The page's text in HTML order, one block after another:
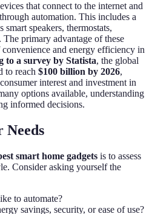
that connect to the internet and
automation. This includes a
speakers, thermostats,
primary advantage of these
convenience and energy efficiency in
to a survey by Statista, the global
to reach $100 billion by 2026,
interest and investment in
options available, understanding
informed decisions.
Needs
smart home gadgets is to assess
Consider asking yourself the
to automate?
savings, security, or ease of use?